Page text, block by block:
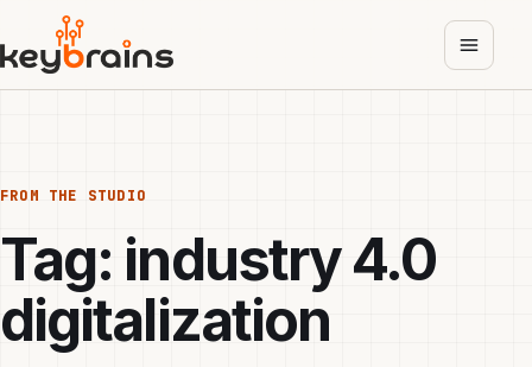
main
content
FROM THE STUDIO
Tag: industry 4.0
digitalization